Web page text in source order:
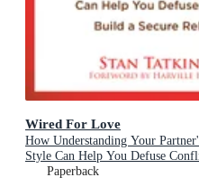
Wired For Love
How Understanding Your
Style Can Help You Defuse
Relationship
Paperback